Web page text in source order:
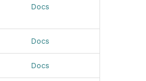
Docs
Docs
Docs